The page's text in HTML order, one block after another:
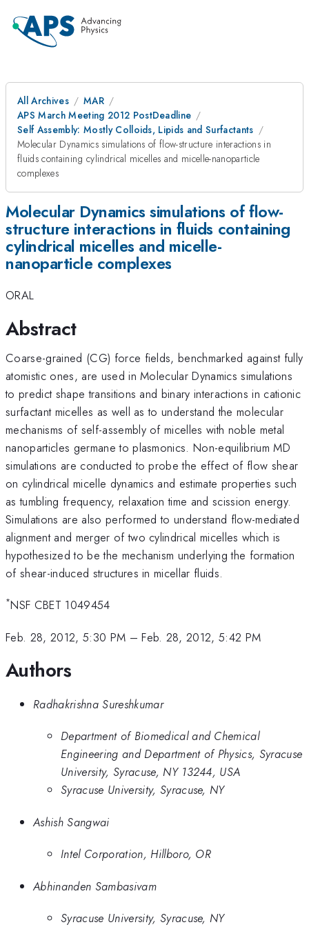
All Archives
MAR
APS March Meeting 2012 PostDeadline
Self Assembly: Mostly Colloids, Lipids and Surfactants
Molecular Dynamics simulations of flow-structure interactions in
fluids containing cylindrical micelles and micelle-nanoparticle
complexes
Molecular Dynamics simulations of flow-
structure interactions in fluids containing
cylindrical micelles and micelle-
nanoparticle complexes
ORAL
Abstract
Coarse-grained (CG) force fields, benchmarked against fully
atomistic ones, are used in Molecular Dynamics simulations
to predict shape transitions and binary interactions in cationic
surfactant micelles as well as to understand the molecular
mechanisms of self-assembly of micelles with noble metal
nanoparticles germane to plasmonics. Non-equilibrium MD
simulations are conducted to probe the effect of flow shear
on cylindrical micelle dynamics and estimate properties such
as tumbling frequency, relaxation time and scission energy.
Simulations are also performed to understand flow-mediated
alignment and merger of two cylindrical micelles which is
hypothesized to be the mechanism underlying the formation
of shear-induced structures in micellar fluids.
*NSF CBET 1049454
Feb. 28, 2012, 5:30 PM –Feb. 28, 2012, 5:42 PM
Authors
Radhakrishna Sureshkumar
Department of Biomedical and Chemical
Engineering and Department of Physics, Syracuse
University, Syracuse, NY 13244, USA
Syracuse University, Syracuse, NY
Ashish Sangwai
Intel Corporation, Hillboro, OR
Abhinanden Sambasivam
Syracuse University, Syracuse, NY